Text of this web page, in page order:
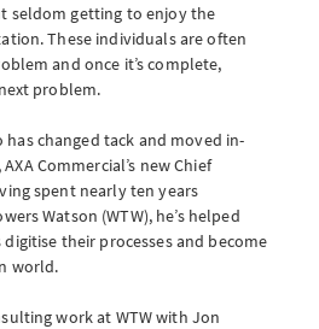
Calculator
client wants to pay by instalments
development platform for Brokers
seldom getting to enjoy the
These individuals are often
and once it’s complete,
problem.
changed tack and moved in-
Commercial’s new Chief
spent nearly ten years
Watson (WTW), he’s helped
their processes and become
world.
work at WTW with Jon